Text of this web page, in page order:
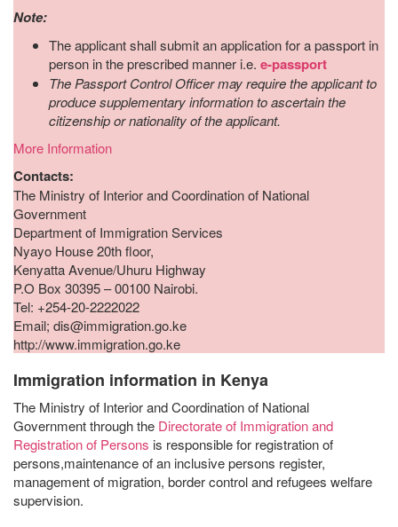
Note:
The applicant shall submit an application for a passport in
person in the prescribed manner i.e. e-passport
The Passport Control Officer may require the applicant to
produce supplementary information to ascertain the
citizenship or nationality of the applicant.
More Information
Contacts:
The Ministry of Interior and Coordination of National
Government
Department of Immigration Services
Nyayo House 20th floor,
Kenyatta Avenue/Uhuru Highway
P.O Box 30395 – 00100 Nairobi.
Tel: +254-20-2222022
Email; dis@immigration.go.ke
http://www.immigration.go.ke
Immigration information in Kenya
The Ministry of Interior and Coordination of National
Government through the Directorate of Immigration and
Registration of Persons is responsible for registration of
persons,maintenance of an inclusive persons register,
management of migration, border control and refugees welfare
supervision.